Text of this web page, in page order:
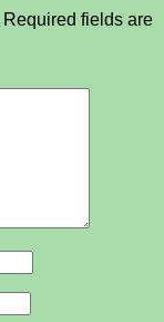
Required fields are